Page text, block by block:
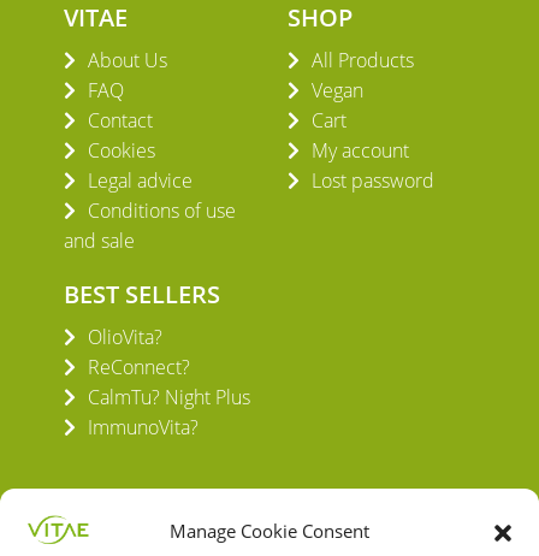
Manage Cookie Consent
VITAE
About Us
FAQ
Contact
Cookies
Legal advice
Conditions of use
and sale
SHOP
All Products
Vegan
Cart
My account
Lost password
BEST SELLERS
OlioVita?
ReConnect?
CalmTu? Night Plus
ImmunoVita?